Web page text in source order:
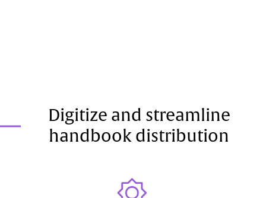
Digitize and streamline
handbook distribution